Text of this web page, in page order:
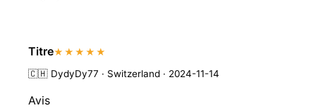
Titre★★★★★
🇨🇭 DydyDy77 · Switzerland · 2024-11-14
Avis